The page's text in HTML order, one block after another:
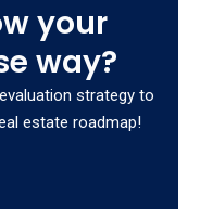
your
way?
strategy to
estate roadmap!